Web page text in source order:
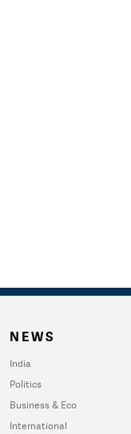
NEWS
India
Politics
Business & Eco
International